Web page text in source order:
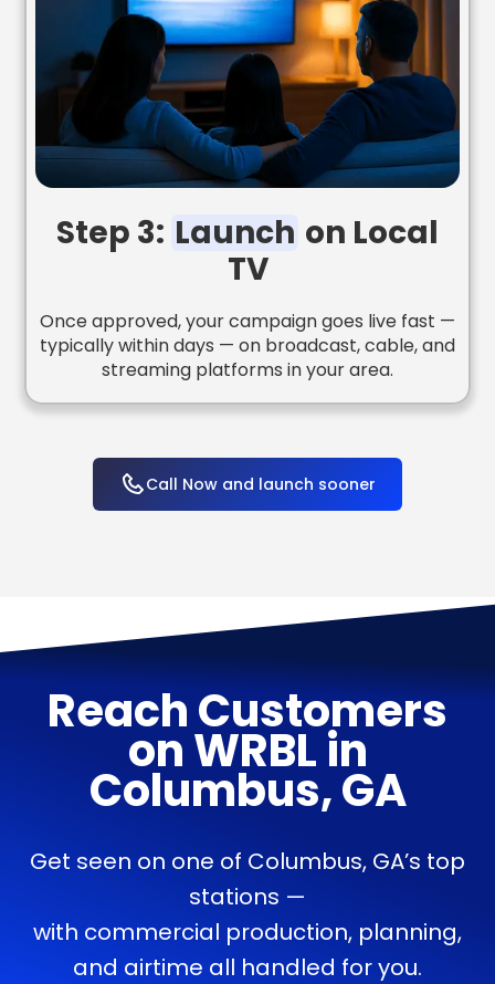
Step 3: Launch on Local
TV
Once approved, your campaign goes live fast —
typically within days — on broadcast, cable, and
streaming platforms in your area.
Call Now and launch sooner
Reach Customers
onWRBLin
Columbus, GA
Get seen on one of Columbus, GA’s top
stations —
with commercial production, planning,
and airtime all handled for you.